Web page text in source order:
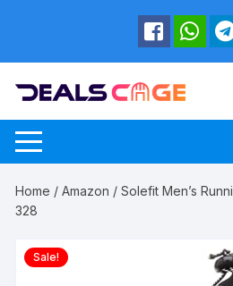
Home /Amazon / Solefit Men’s
328
Sale!